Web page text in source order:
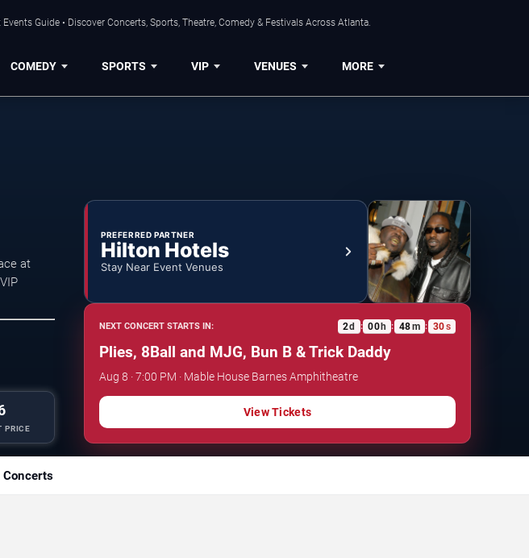
Guide • Discover Concerts, Sports, Theatre, Comedy & Festivals Across Atlanta.
COMEDY SPORTS VIP VENUES MORE
at
PRICE
PREFERRED PARTNER
Hilton Hotels
Stay Near Event Venues
NEXT CONCERT STARTS IN: 2d : 00h : 48m : 29s
Plies, 8Ball and MJG, Bun B & Trick Daddy
Aug 8 · 7:00 PM · Mable House Barnes Amphitheatre
View Tickets
Concerts